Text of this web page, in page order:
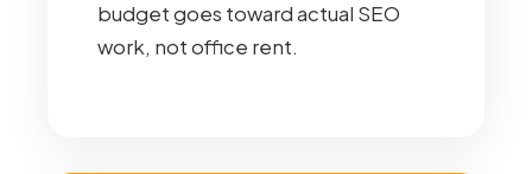
budget goes toward actual SEO
work, not office rent.